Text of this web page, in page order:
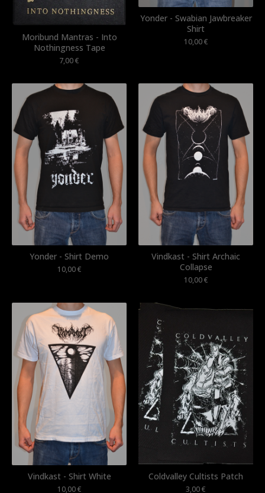
Moribund Mantras - Into
Nothingness Tape
7,00€
Yonder - Swabian Jawbreaker
Shirt
10,00€
Yonder - Shirt Demo
10,00€
Vindkast - Shirt Archaic
Collapse
10,00€
Vindkast - Shirt White
10,00€
Coldvalley Cultists Patch
3,00€